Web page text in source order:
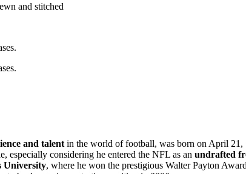
and stitched
and talent in the world of football, was born on April
especially considering he entered the NFL as an undrafted
University, where he won the prestigious Walter Payton